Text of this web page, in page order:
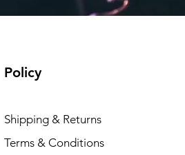
Policy
Shipping & Returns
Terms & Conditions